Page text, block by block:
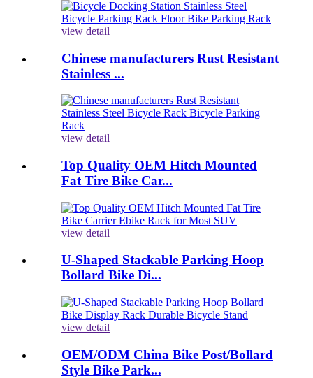
view detail
Chinese manufacturers Rust Resistant
Stainless ...
view detail
Top Quality OEM Hitch Mounted
Fat Tire Bike Car...
view detail
U-Shaped Stackable Parking Hoop
Bollard Bike Di...
view detail
OEM/ODM China Bike Post/Bollard
Style Bike Park...